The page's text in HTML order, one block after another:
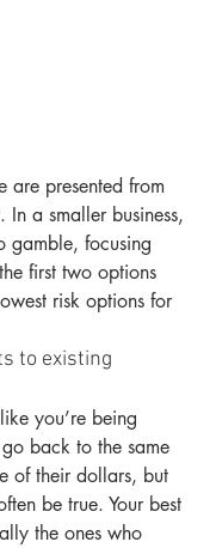
are presented from
In a smaller business,
gamble, focusing
first two options
risk options for
to existing
you’re being
back to the same
of their dollars, but
be true. Your best
the ones who